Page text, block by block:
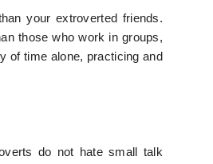
your extroverted friends.
those who work in groups,
of time alone, practicing and
do not hate small talk